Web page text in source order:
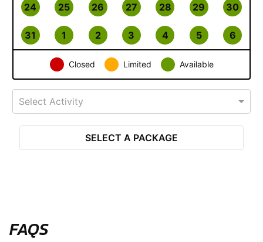
24 25 26 27 28 29 30
31 1 2 3 4 5 6
Closed Limited Available
Select Activity
SELECT A PACKAGE
FAQS